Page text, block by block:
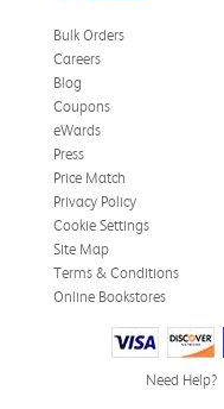
Bulk Orders
Careers
Blog
Coupons
eWards
Press
Price Match
Privacy Policy
Cookie Settings
Site Map
Terms & Conditions
Online Bookstores
Need Help?